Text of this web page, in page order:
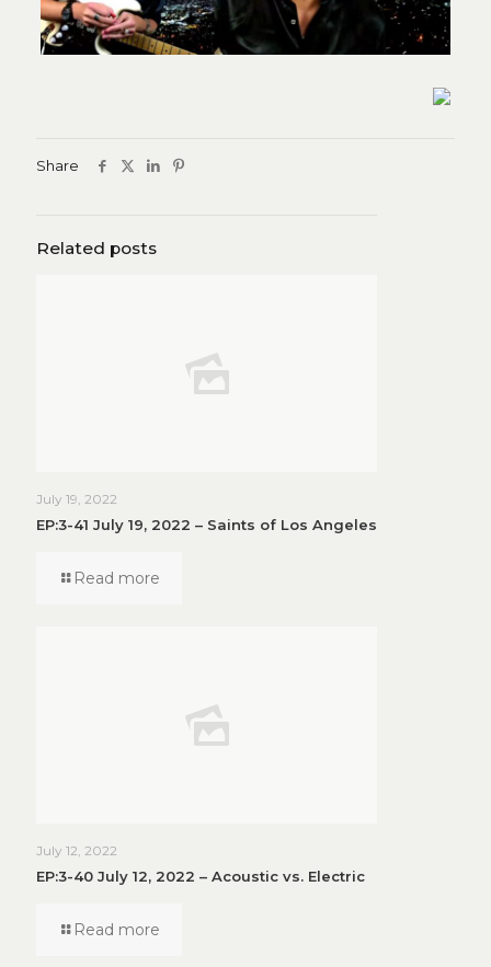
Share
Related posts
July 19, 2022
EP:3-41 July 19, 2022 – Saints of Los Angeles
Read more
July 12, 2022
EP:3-40 July 12, 2022 – Acoustic vs. Electric
Read more